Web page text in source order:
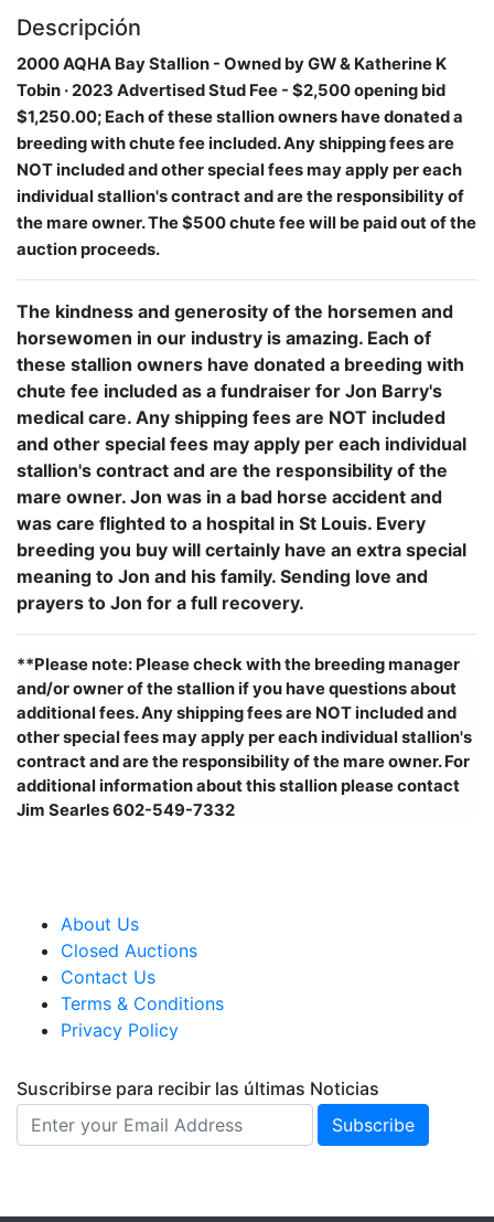
Descripción
2000 AQHA Bay Stallion​ - Owned by GW & Katherine K
Tobin · 2023 Advertised Stud Fee - $2,500 opening bid
$1,250.00; Each of these stallion owners have donated a
breeding with chute fee included. Any shipping fees are
NOT included and other special fees may apply per each
individual stallion's contract and are the responsibility of
the mare owner. The $500 chute fee will be paid out of the
auction proceeds.
The kindness and generosity of the horsemen and
horsewomen in our industry is amazing. Each of
these stallion owners have donated a breeding with
chute fee included as a fundraiser for Jon Barry's
medical care. Any shipping fees are NOT included
and other special fees may apply per each individual
stallion's contract and are the responsibility of the
mare owner. Jon was in a bad horse accident and
was care flighted to a hospital in St Louis. Every
breeding you buy will certainly have an extra special
meaning to Jon and his family. Sending love and
prayers to Jon for a full recovery.
**Please note: Please check with the breeding manager
and/or owner of the stallion if you have questions about
additional fees. Any shipping fees are NOT included and
other special fees may apply per each individual stallion's
contract and are the responsibility of the mare owner. For
additional information about this stallion please contact
Jim Searles 602-549-7332
About Us
Closed Auctions
Contact Us
Terms & Conditions
Privacy Policy
Suscribirse para recibir las últimas Noticias